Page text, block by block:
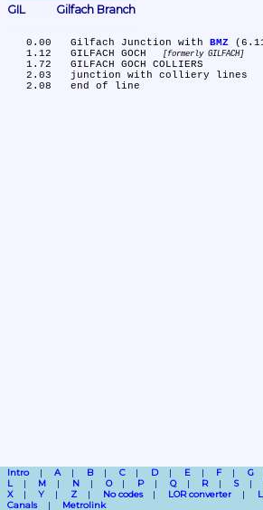
GIL	Gilfach Branch
   0.00	Gilfach Junction with
BMZ
   1.12	GILFACH GOCH
formerly GILFACH
Intro A B C D E F G
L
M N O P Q R S
X
Y Z No codes LOR converter
Canals
Metrolink